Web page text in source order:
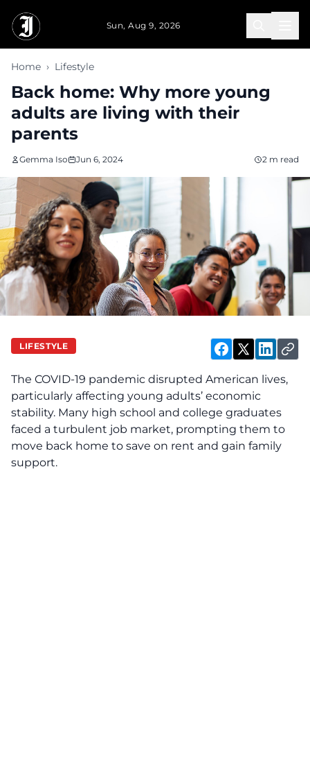
Sun, Aug 9, 2026
Home › Lifestyle
Back home: Why more young
adults are living with their
parents
Gemma Iso Jun 6, 2024 2 m read
LIFESTYLE
The COVID-19 pandemic disrupted American lives,
particularly affecting young adults’ economic
stability. Many high school and college graduates
faced a turbulent job market, prompting them to
move back home to save on rent and gain family
support.